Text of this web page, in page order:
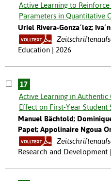
Active Learning to
Parameters in Quantitative
Uriel Rivera-Gonza´lez;
Education | 2026
17
Active Learning in
Effect on First-Year Student
Manuel Bächtold;
Papet; Appolinaire Ngoua
Research and Development